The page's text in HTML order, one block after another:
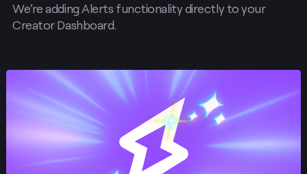
We’re adding Alerts functionality directly to your
Creator Dashboard.
Post